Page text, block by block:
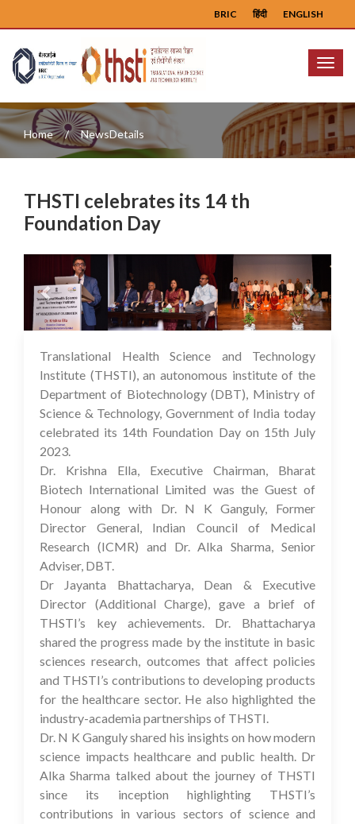
ENGLISH
हिंदी
BRIC
Menu
Home NewsDetails
THSTI celebrates its 14 th
Foundation Day
Previous Next
17 Jul 2023
Translational Health Science and Technology
Institute (THSTI), an autonomous institute of the
Department of Biotechnology (DBT), Ministry of
Science & Technology, Government of India today
celebrated its 14th Foundation Day on 15th July
2023.
Dr. Krishna Ella, Executive Chairman, Bharat
Biotech International Limited was the Guest of
Honour along with Dr. N K Ganguly, Former
Director General, Indian Council of Medical
Research (ICMR) and Dr. Alka Sharma, Senior
Adviser, DBT.
Dr Jayanta Bhattacharya, Dean & Executive
Director (Additional Charge), gave a brief of
THSTI’s key achievements. Dr. Bhattacharya
shared the progress made by the institute in basic
sciences research, outcomes that affect policies
and THSTI’s contributions to developing products
for the healthcare sector. He also highlighted the
industry-academia partnerships of THSTI.
Dr. N K Ganguly shared his insights on how modern
science impacts healthcare and public health. Dr
Alka Sharma talked about the journey of THSTI
since its inception highlighting THSTI’s
contributions in various sectors of science and